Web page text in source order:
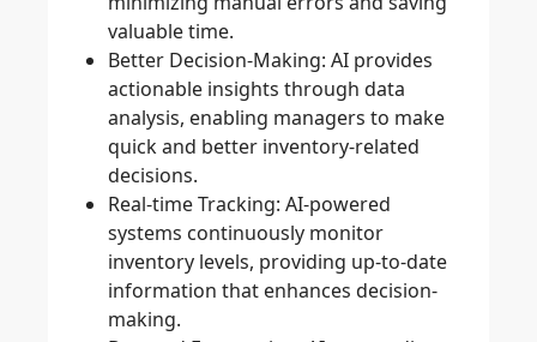
valuable time.
Better Decision-Making: AI provides
actionable insights through data
analysis, enabling managers to make
quick and better inventory-related
decisions.
Real-time Tracking: AI-powered
systems continuously monitor
inventory levels, providing up-to-date
information that enhances decision-
making.